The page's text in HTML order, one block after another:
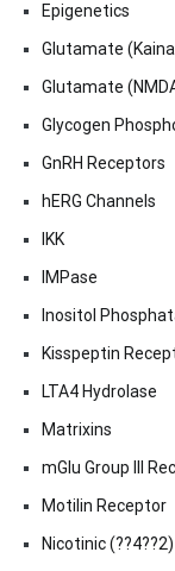
Epigenetics
Glutamate
Glutamate
Glycogen
GnRH Receptors
hERG Channels
IKK
IMPase
Inositol
Kisspeptin
LTA4 Hydrolase
Matrixins
mGlu Group III
Motilin Receptor
Nicotinic